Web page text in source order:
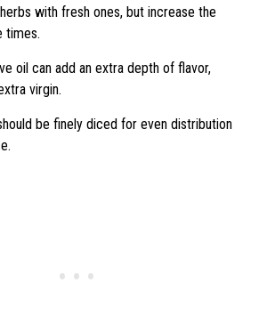
with fresh ones, but increase the
times.
oil can add an extra depth of flavor,
virgin.
be finely diced for even distribution